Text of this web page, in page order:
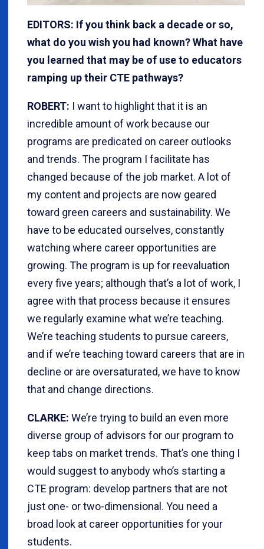
EDITORS: If you think back a decade or so,
what do you wish you had known? What have
you learned that may be of use to educators
ramping up their CTE pathways?
ROBERT: I want to highlight that it is an
incredible amount of work because our
programs are predicated on career outlooks
and trends. The program I facilitate has
changed because of the job market. A lot of
my content and projects are now geared
toward green careers and sustainability. We
have to be educated ourselves, constantly
watching where career opportunities are
growing. The program is up for reevaluation
every five years; although that’s a lot of work, I
agree with that process because it ensures
we regularly examine what we’re teaching.
We’re teaching students to pursue careers,
and if we’re teaching toward careers that are in
decline or are oversaturated, we have to know
that and change directions.
CLARKE: We’re trying to build an even more
diverse group of advisors for our program to
keep tabs on market trends. That’s one thing I
would suggest to anybody who’s starting a
CTE program: develop partners that are not
just one- or two-dimensional. You need a
broad look at career opportunities for your
students.